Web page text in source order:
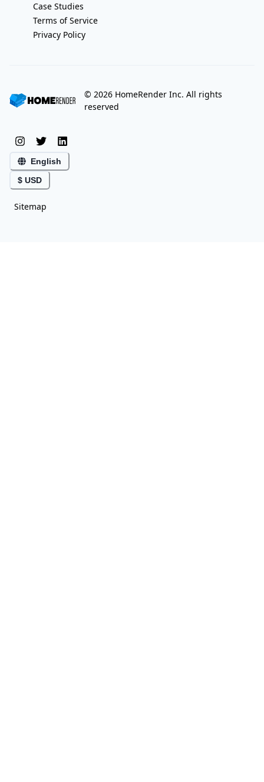
Case Studies
Terms of Service
Privacy Policy
©2026 HomeRender Inc. All rights
reserved
English
$ USD
Sitemap